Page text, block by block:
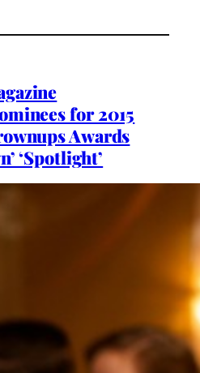
for 2015
Awards
‘Spotlight’